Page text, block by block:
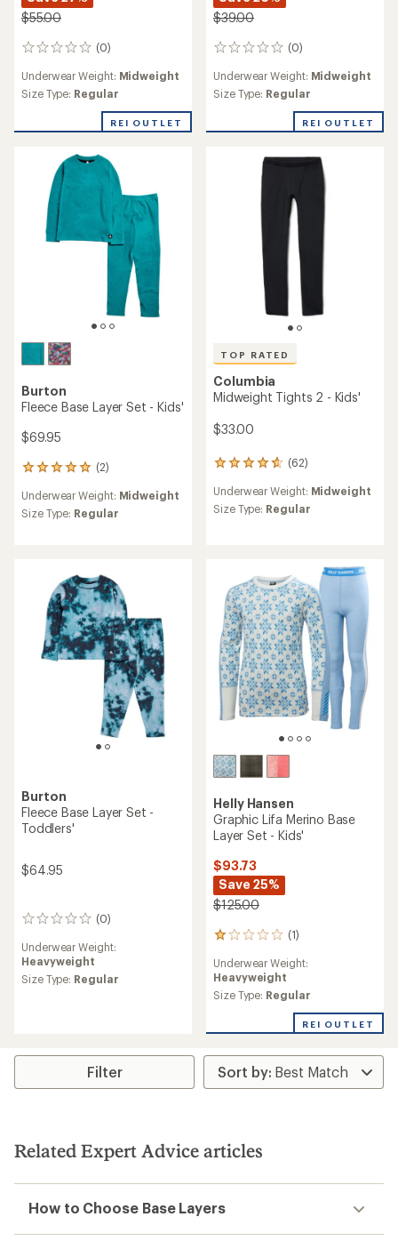
$55.00
(0)
0
Underwear Weight: Midweight
Size Type: Regular
REI OUTLET
$39.00
(0)
0
Underwear Weight: Midweight
Size Type: Regular
REI OUTLET
Burton
Fleece Base Layer Set - Kids'
$69.95
(2)
2
with
an
stars
Underwear Weight: Midweight
Size Type: Regular
TOP RATED
Columbia
Midweight Tights 2 - Kids'
$33.00
(62)
62
with
an
of
stars
Underwear Weight: Midweight
Size Type: Regular
Burton
Fleece Base Layer Set -
Toddlers'
$64.95
(0)
0
Underwear Weight:
Heavyweight
Size Type: Regular
Helly Hansen
Graphic Lifa Merino Base
Layer Set - Kids'
$93.73
Save 25%
$125.00
(1)
1
with
an
average
1.0
out
of
5
Underwear Weight:
Heavyweight
Size Type: Regular
REI OUTLET
Filter
Related Expert Advice articles
How to Choose Base Layers